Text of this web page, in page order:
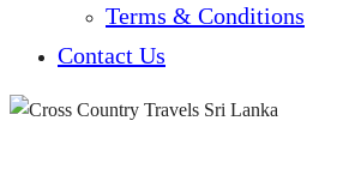
Terms & Conditions
Contact Us